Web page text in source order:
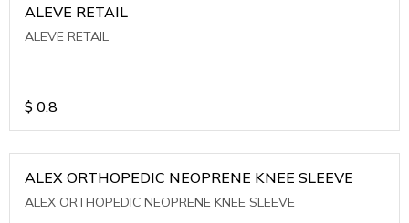
ALEVE RETAIL
ALEVE RETAIL
$ 0.8
ALEX ORTHOPEDIC NEOPRENE KNEE SLEEVE
ALEX ORTHOPEDIC NEOPRENE KNEE SLEEVE